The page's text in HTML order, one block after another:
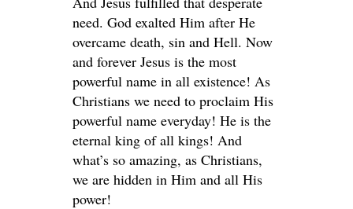
need. God exalted Him after He
overcame death, sin and Hell. Now
and forever Jesus is the most
powerful name in all existence! As
Christians we need to proclaim His
powerful name everyday! He is the
eternal king of all kings! And
what’s so amazing, as Christians,
we are hidden in Him and all His
power!